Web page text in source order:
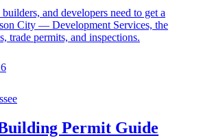
and developers need to get a
City — Development Services, the
trade permits, and inspections.
Permit Guide